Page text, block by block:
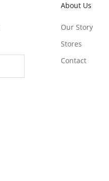
About Us
Our Story
Stores
Contact